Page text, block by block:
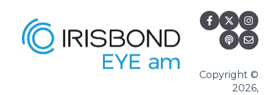
Copyright ©
2026,